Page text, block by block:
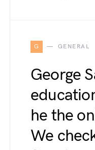
G GENERAL
George
he the
We